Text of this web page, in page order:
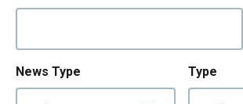
News Type Type